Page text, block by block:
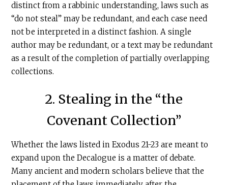
distinct from a rabbinic understanding, laws such as
“do not steal” may be redundant, and each case need
not be interpreted in a distinct fashion. A single
author may be redundant, or a text may be redundant
as a result of the completion of partially overlapping
collections.
2. Stealing in the “the
Covenant Collection”
Whether the laws listed in Exodus 21-23 are meant to
expand upon the Decalogue is a matter of debate.
Many ancient and modern scholars believe that the